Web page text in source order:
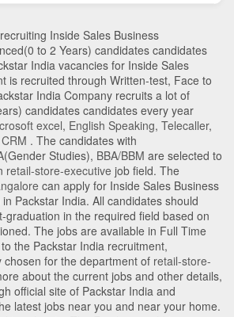
Inside Sales Business
to 2 Years) candidates candidates
India vacancies for Inside Sales
is recruited through Written-test, Face to
India Company recruits a lot of
candidates candidates every year
excel, English Speaking, Telecaller,
CRM . The candidates with
(Gender Studies), BBA/BBM are selected to
retail-store-executive job field. The
can apply for Inside Sales Business
Packstar India. All candidates should
graduation in the required field based on
The jobs are available in Full Time
the Packstar India recruitment,
for the department of retail-store-
about the current jobs and other details,
official site of Packstar India and
latest jobs near you and near your home.